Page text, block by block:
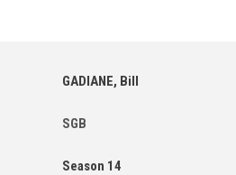
GADIANE, Bill
SGB
Season 14